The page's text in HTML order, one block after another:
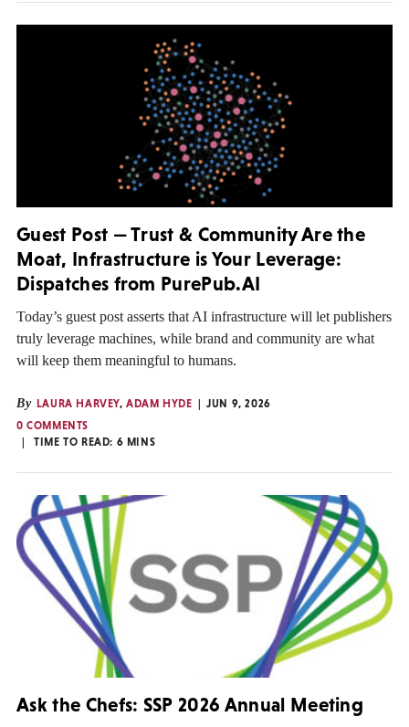
Guest Post — Trust & Community Are the
Moat, Infrastructure is Your Leverage:
Dispatches from PurePub.AI
Today’s guest post asserts that AI infrastructure will let publishers
truly leverage machines, while brand and community are what
will keep them meaningful to humans.
By LAURA HARVEY,ADAM HYDE
JUN 9, 2026
0 COMMENTS
TIME TO READ: 6 MINS
Ask the Chefs: SSP 2026 Annual Meeting